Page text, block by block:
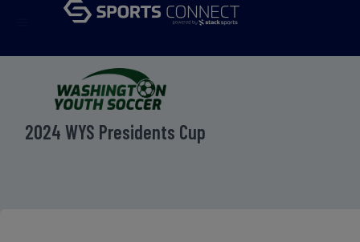
2024 WYS Presidents Cup